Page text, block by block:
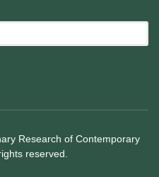
Research of Contemporary
reserved.